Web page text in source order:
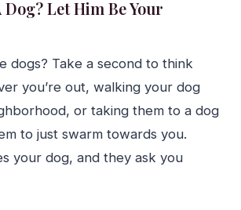
Dog? Let Him Be Your
dogs? Take a second to think
you’re out, walking your dog
or taking them to a dog
to just swarm towards you.
your dog, and they ask you